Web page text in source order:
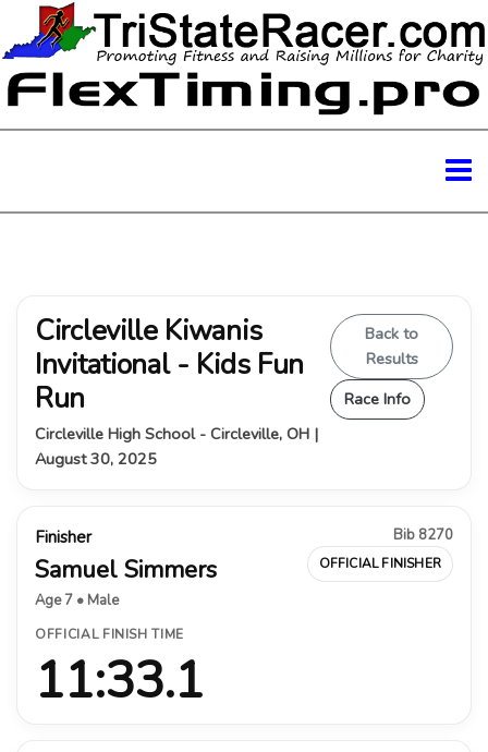
Circleville Kiwanis
Invitational - Kids Fun
Run
Circleville High School - Circleville, OH |
August 30, 2025
Back to
Results
Race Info
Finisher
Samuel Simmers
Age 7 • Male
Bib 8270
OFFICIAL FINISHER
OFFICIAL FINISH TIME
11:33.1